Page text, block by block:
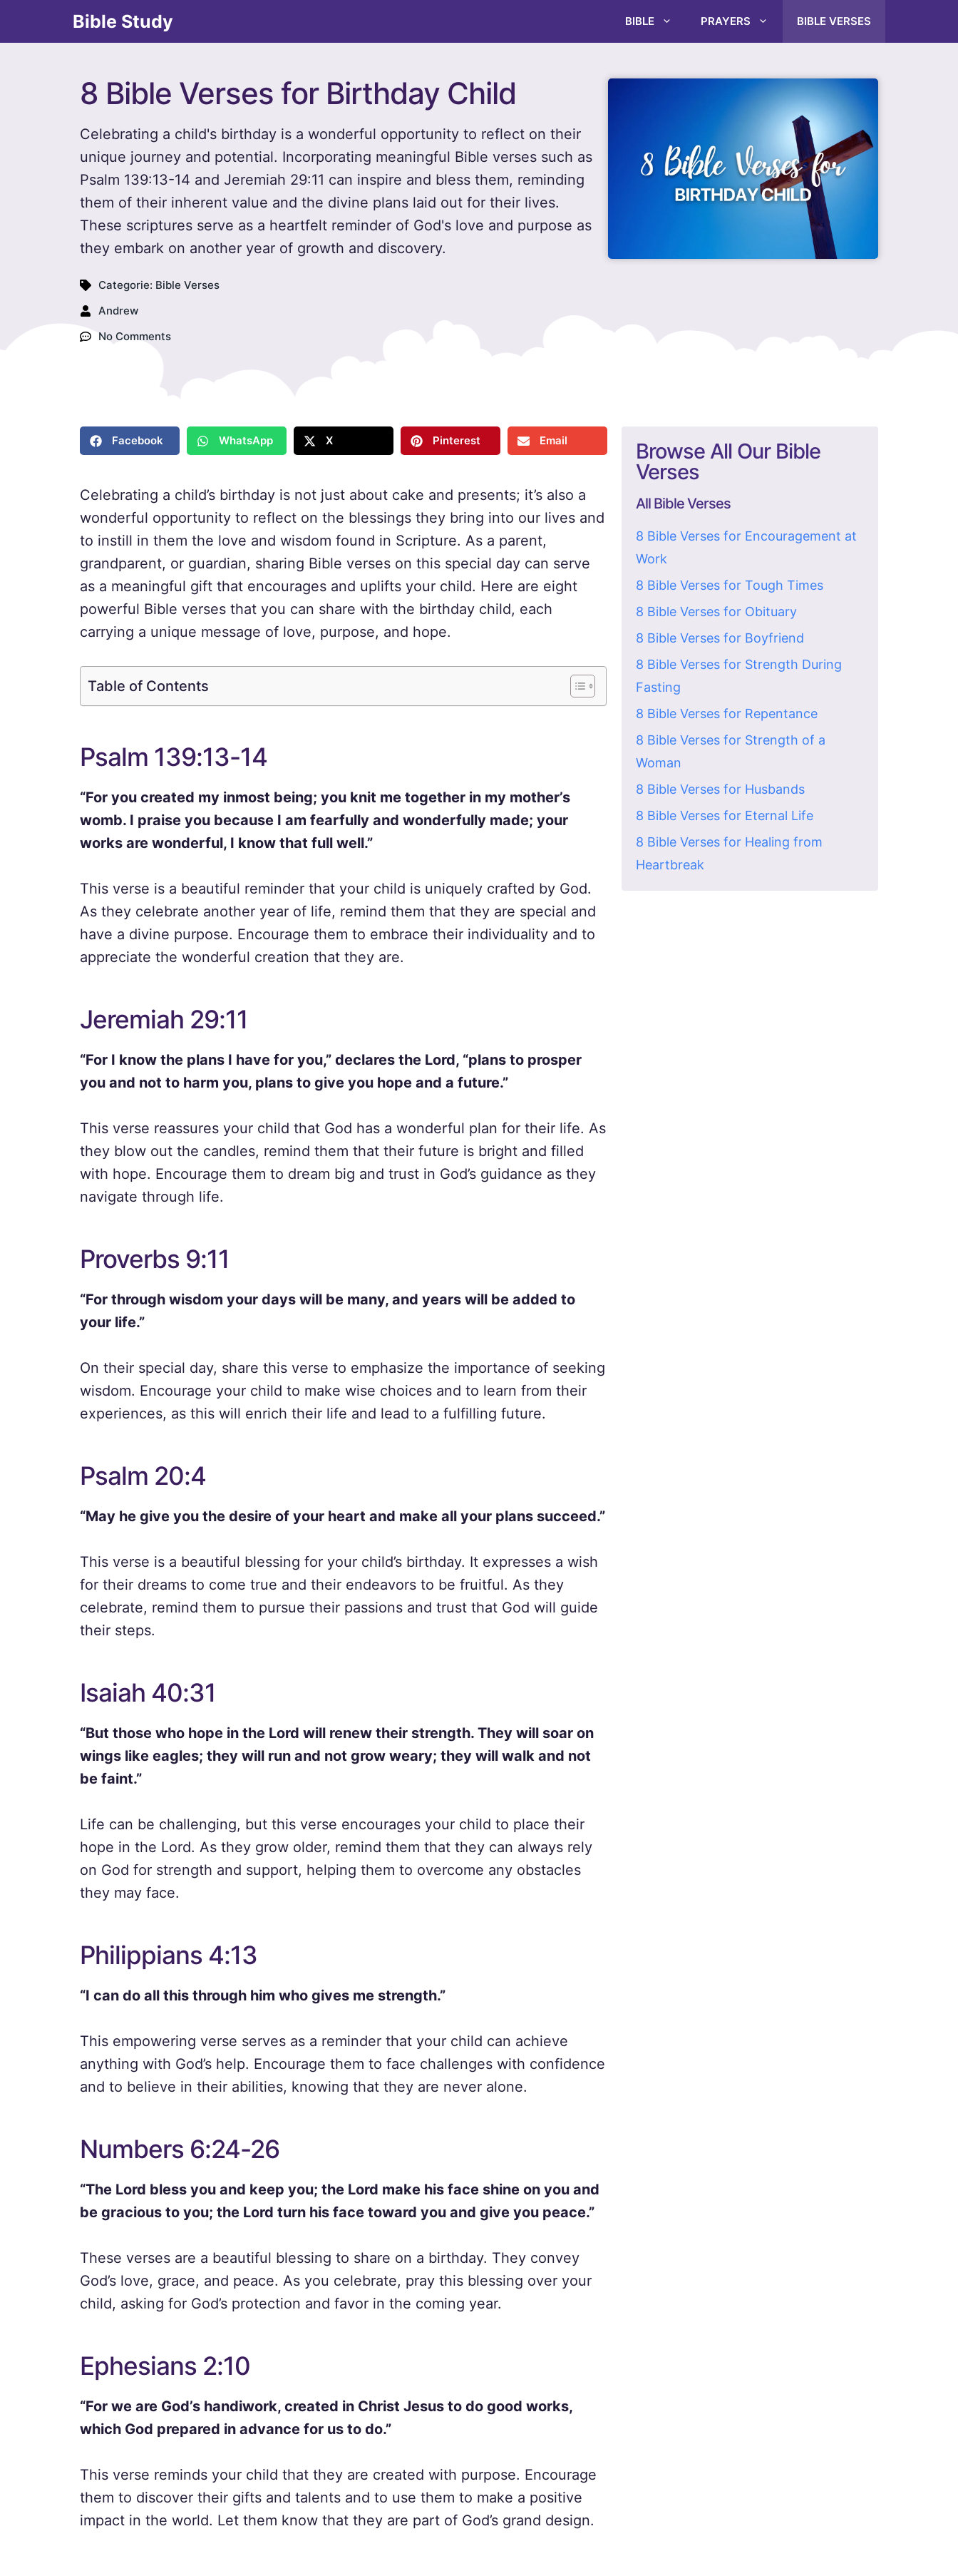
Bible Study BIBLE PRAYERS BIBLE VERSES
8 Bible Verses for Birthday Child
Celebrating a child's birthday is a wonderful opportunity to reflect on their
unique journey and potential. Incorporating meaningful Bible verses such as
Psalm 139:13-14 and Jeremiah 29:11 can inspire and bless them, reminding
them of their inherent value and the divine plans laid out for their lives.
These scriptures serve as a heartfelt reminder of God's love and purpose as
they embark on another year of growth and discovery.
Categorie: Bible Verses
Andrew
No Comments
Facebook WhatsApp X Pinterest Email
Celebrating a child’s birthday is not just about cake and presents; it’s also a
wonderful opportunity to reflect on the blessings they bring into our lives and
to instill in them the love and wisdom found in Scripture. As a parent,
grandparent, or guardian, sharing Bible verses on this special day can serve
as a meaningful gift that encourages and uplifts your child. Here are eight
powerful Bible verses that you can share with the birthday child, each
carrying a unique message of love, purpose, and hope.
Table of Contents
Psalm 139:13-14
“For you created my inmost being; you knit me together in my mother’s
womb. I praise you because I am fearfully and wonderfully made; your
works are wonderful, I know that full well.”
This verse is a beautiful reminder that your child is uniquely crafted by God.
As they celebrate another year of life, remind them that they are special and
have a divine purpose. Encourage them to embrace their individuality and to
appreciate the wonderful creation that they are.
Jeremiah 29:11
“For I know the plans I have for you,” declares the Lord, “plans to prosper
you and not to harm you, plans to give you hope and a future.”
This verse reassures your child that God has a wonderful plan for their life. As
they blow out the candles, remind them that their future is bright and filled
with hope. Encourage them to dream big and trust in God’s guidance as they
navigate through life.
Proverbs 9:11
“For through wisdom your days will be many, and years will be added to
your life.”
On their special day, share this verse to emphasize the importance of seeking
wisdom. Encourage your child to make wise choices and to learn from their
experiences, as this will enrich their life and lead to a fulfilling future.
Psalm 20:4
“May he give you the desire of your heart and make all your plans succeed.”
This verse is a beautiful blessing for your child’s birthday. It expresses a wish
for their dreams to come true and their endeavors to be fruitful. As they
celebrate, remind them to pursue their passions and trust that God will guide
their steps.
Isaiah 40:31
“But those who hope in the Lord will renew their strength. They will soar on
wings like eagles; they will run and not grow weary; they will walk and not
be faint.”
Life can be challenging, but this verse encourages your child to place their
hope in the Lord. As they grow older, remind them that they can always rely
on God for strength and support, helping them to overcome any obstacles
they may face.
Philippians 4:13
“I can do all this through him who gives me strength.”
This empowering verse serves as a reminder that your child can achieve
anything with God’s help. Encourage them to face challenges with confidence
and to believe in their abilities, knowing that they are never alone.
Numbers 6:24-26
“The Lord bless you and keep you; the Lord make his face shine on you and
be gracious to you; the Lord turn his face toward you and give you peace.”
These verses are a beautiful blessing to share on a birthday. They convey
God’s love, grace, and peace. As you celebrate, pray this blessing over your
child, asking for God’s protection and favor in the coming year.
Ephesians 2:10
“For we are God’s handiwork, created in Christ Jesus to do good works,
which God prepared in advance for us to do.”
This verse reminds your child that they are created with purpose. Encourage
them to discover their gifts and talents and to use them to make a positive
impact in the world. Let them know that they are part of God’s grand design.
Browse All Our Bible
Verses
All Bible Verses
8 Bible Verses for Encouragement at
Work
8 Bible Verses for Tough Times
8 Bible Verses for Obituary
8 Bible Verses for Boyfriend
8 Bible Verses for Strength During
Fasting
8 Bible Verses for Repentance
8 Bible Verses for Strength of a
Woman
8 Bible Verses for Husbands
8 Bible Verses for Eternal Life
8 Bible Verses for Healing from
Heartbreak